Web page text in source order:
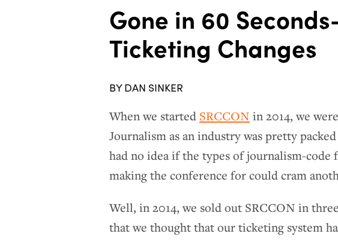
Gone in 60
Ticketing Changes
BY DAN SINKER
When we started SRCCON in 2014, we
Journalism as an industry was pretty
had no idea if the types of journalism-code
making the conference for could cram
Well, in 2014, we sold out SRCCON in
that we thought that our ticketing system